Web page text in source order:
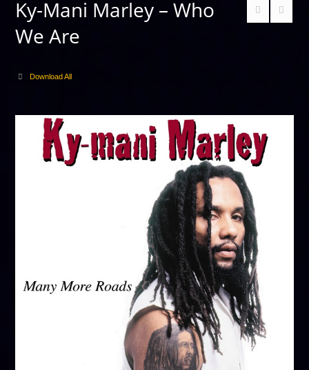
Ky-Mani Marley – Who
We Are
Download All